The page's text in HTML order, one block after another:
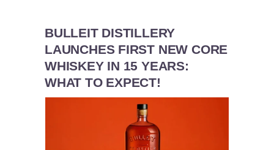
BULLEIT DISTILLERY
LAUNCHES FIRST NEW CORE
WHISKEY IN 15 YEARS:
WHAT TO EXPECT!